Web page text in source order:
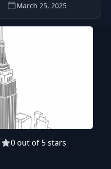
March 25, 2025
0 out of 5 stars